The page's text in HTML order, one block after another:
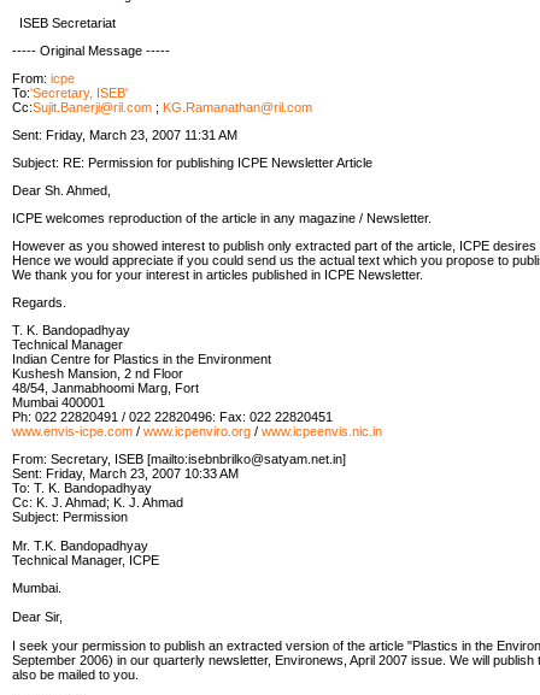
ISEB Secretariat
----- Original Message -----
From: icpe
To:'Secretary, ISEB'
Cc:Sujit.Banerji@ril.com ; KG.Ramanathan@ril.com
Sent: Friday, March 23, 2007 11:31 AM
Subject: RE: Permission for publishing ICPE Newsletter Article
Dear Sh. Ahmed,
ICPE welcomes reproduction of the article in any magazine / Newsletter.
However as you showed interest to publish only extracted part of the article, ICPE
Hence we would appreciate if you could send us the actual text which you propose to
We thank you for your interest in articles published in ICPE Newsletter.
Regards.
T. K. Bandopadhyay
Technical Manager
Indian Centre for Plastics in the Environment
Kushesh Mansion, 2 nd Floor
48/54, Janmabhoomi Marg, Fort
Mumbai 400001
Ph: 022 22820491 / 022 22820496: Fax: 022 22820451
www.envis-icpe.com / www.icpenviro.org / www.icpeenvis.nic.in
From: Secretary, ISEB [mailto:isebnbrilko@satyam.net.in]
Sent: Friday, March 23, 2007 10:33 AM
To: T. K. Bandopadhyay
Cc: K. J. Ahmad; K. J. Ahmad
Subject: Permission
Mr. T.K. Bandopadhyay
Technical Manager, ICPE
Mumbai.
Dear Sir,
I seek your permission to publish an extracted version of the article "Plastics in the
September 2006) in our quarterly newsletter, Environews, April 2007 issue. We will
also be mailed to you.